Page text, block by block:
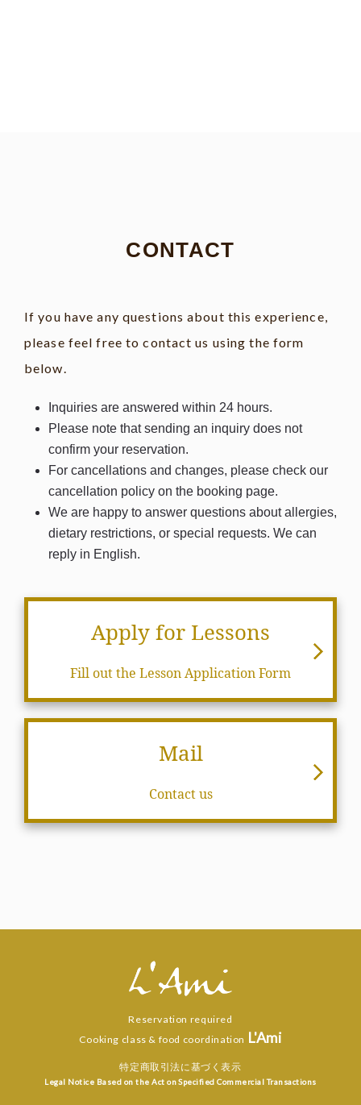
CONTACT
If you have any questions about this experience,
please feel free to contact us using the form
below.
Inquiries are answered within 24 hours.
Please note that sending an inquiry does not
confirm your reservation.
For cancellations and changes, please check our
cancellation policy on the booking page.
We are happy to answer questions about allergies,
dietary restrictions, or special requests. We can
reply in English.
Apply for Lessons
Fill out the Lesson Application Form
Mail
Contact us
Reservation required
Cooking class & food coordination L'Ami
特定商取引法に基づく表示
Legal Notice Based on the Act on Specified Commercial Transactions